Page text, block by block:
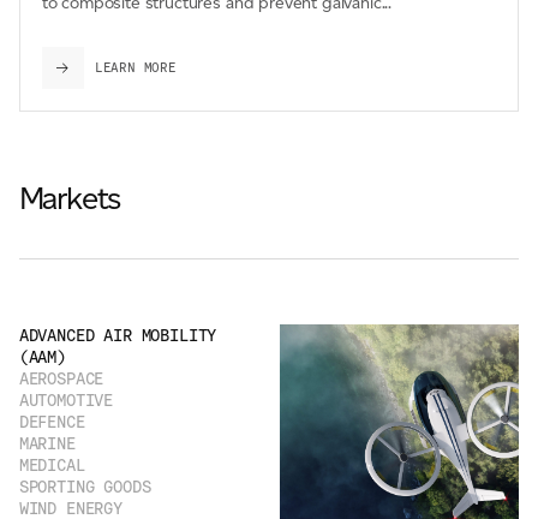
LEARN MORE
Markets
ADVANCED AIR MOBILITY
(AAM)
AEROSPACE
AUTOMOTIVE
DEFENCE
MARINE
MEDICAL
SPORTING GOODS
WIND ENERGY